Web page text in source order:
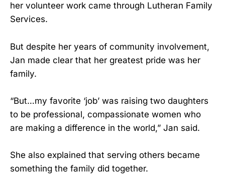
her volunteer work came through Lutheran Family
Services.
But despite her years of community involvement,
Jan made clear that her greatest pride was her
family.
“But…my favorite ‘job’ was raising two daughters
to be professional, compassionate women who
are making a difference in the world,” Jan said.
She also explained that serving others became
something the family did together.